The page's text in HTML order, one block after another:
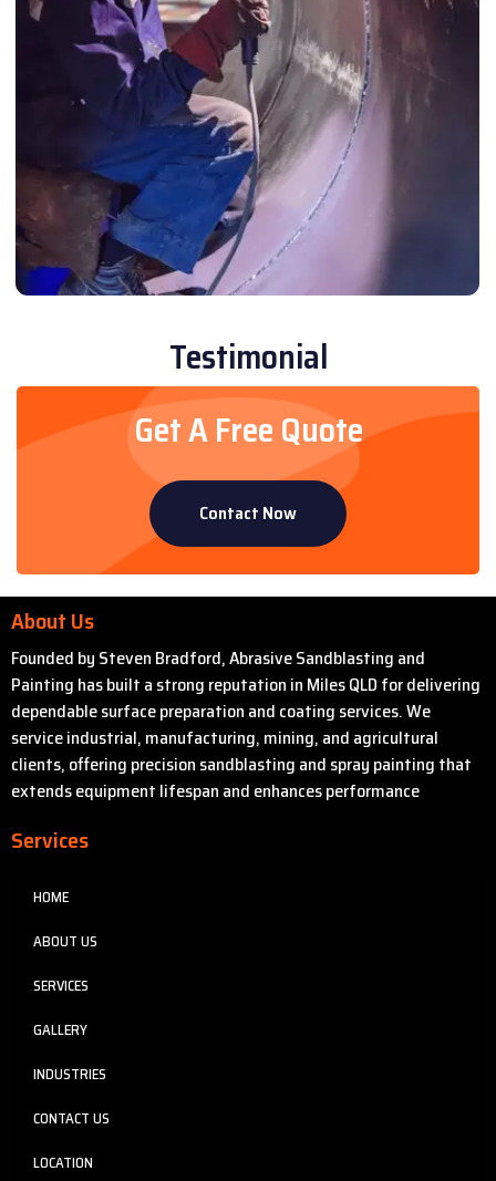
Testimonial
Get A Free Quote
Contact Now
About Us
Founded by Steven Bradford, Abrasive Sandblasting and
Painting has built a strong reputation in Miles QLD for delivering
dependable surface preparation and coating services. We
service industrial, manufacturing, mining, and agricultural
clients, offering precision sandblasting and spray painting that
extends equipment lifespan and enhances performance
Services
HOME
ABOUT US
SERVICES
GALLERY
INDUSTRIES
CONTACT US
LOCATION